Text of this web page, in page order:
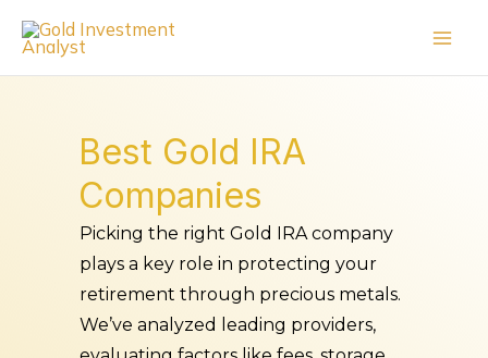
content
Best Gold IRA
Companies
Picking the right Gold IRA company
plays a key role in protecting your
retirement through precious metals.
We’ve analyzed leading providers,